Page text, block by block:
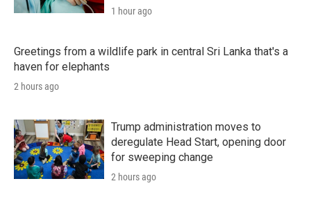
1 hour ago
Greetings from a wildlife park in central Sri Lanka that's a
haven for elephants
2 hours ago
Trump administration moves to
deregulate Head Start, opening door
for sweeping change
2 hours ago